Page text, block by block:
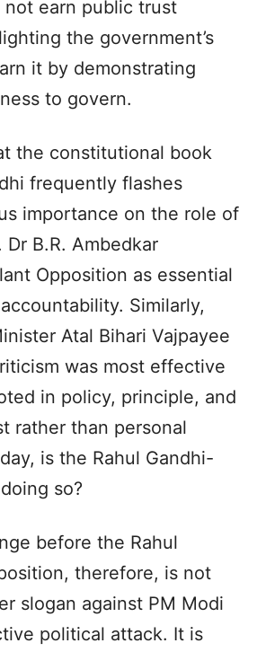
not earn public trust
the government’s
it by demonstrating
to govern.
the constitutional book
frequently flashes
importance on the role of
B.R. Ambedkar
Opposition as essential
Similarly,
Atal Bihari Vajpayee
was most effective
in policy, principle, and
rather than personal
is the Rahul Gandhi-
so?
before the Rahul
therefore, is not
slogan against PM Modi
political attack. It is